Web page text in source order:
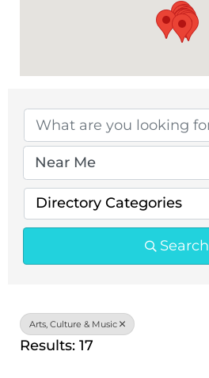
{Directory Results}
Directory Categories
Search
Arts, Culture & Music
Results: 17